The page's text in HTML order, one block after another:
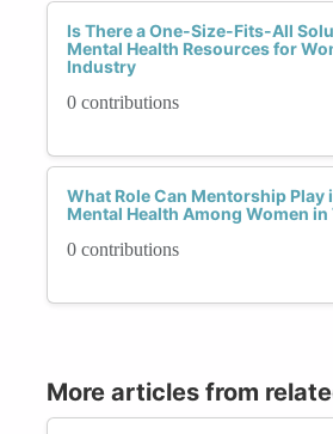
Is There a One-Size-Fits-All
Mental Health Resources for
Industry
0 contributions
What Role Can Mentorship Play
Mental Health Among Women
0 contributions
More articles from